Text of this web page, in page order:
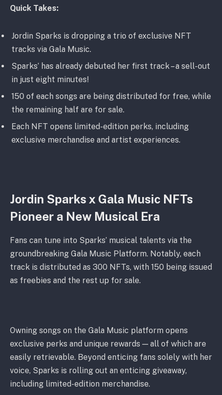
Quick Takes:
Jordin Sparks is dropping a trio of exclusive NFT
tracks via Gala Music.
Sparks’ has already debuted her first track – a sell-out
in just eight minutes!
150 of each songs are being distributed for free, while
the remaining half are for sale.
Each NFT opens limited-edition perks, including
exclusive merchandise and artist experiences.
Jordin Sparks x Gala Music NFTs
Pioneer a New Musical Era
Fans can tune into Sparks’ musical talents via the
groundbreaking Gala Music Platform. Notably, each
track is distributed as 300 NFTs, with 150 being issued
as freebies and the rest up for sale.
Owning songs on the Gala Music platform opens
exclusive perks and unique rewards — all of which are
easily retrievable. Beyond enticing fans solely with her
voice, Sparks is rolling out an enticing giveaway,
including limited-edition merchandise.